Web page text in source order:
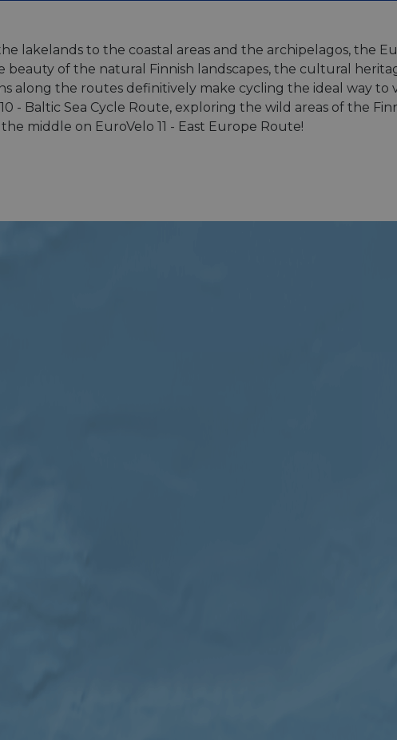
lakelands to the coastal areas and the archipelagos, the
beauty of the natural Finnish landscapes, the cultural
along the routes definitively make cycling the ideal way to
- Baltic Sea Cycle Route, exploring the wild areas of the
middle on EuroVelo 11 - East Europe Route!